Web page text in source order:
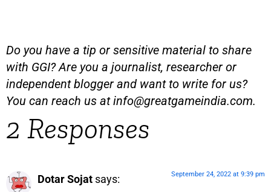
Do you have a tip or sensitive material to share
with GGI? Are you a journalist, researcher or
independent blogger and want to write for us?
You can reach us atinfo@greatgameindia.com.
2 Responses
Dotar Sojat says: September 24, 2022 at 9:39 pm